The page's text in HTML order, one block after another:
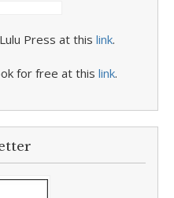
Press at this link.
for free at this link.